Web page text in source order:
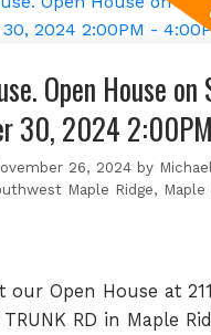
Open House on
30, 2024
26, 2024 by
Maple Ridge, Maple
our Open House at
TRUNK RD in Maple